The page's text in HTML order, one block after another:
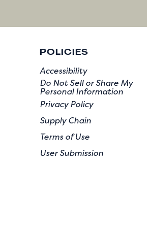
POLICIES
Accessibility
Do Not Sell or Share My
Personal Information
Privacy Policy
Supply Chain
Terms of Use
User Submission